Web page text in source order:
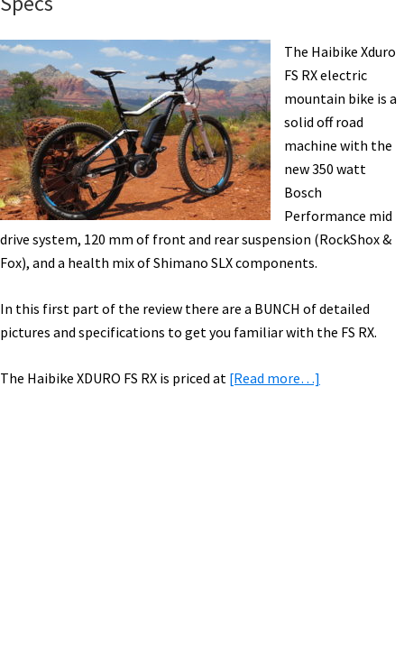
Review
[VIDEO]
The Haibike Xduro
FS RX electric
mountain bike is a
solid off road
machine with the
new 350 watt
Bosch
Performance mid
drive system, 120 mm of front and rear suspension (RockShox &
Fox), and a health mix of Shimano SLX components.
In this first part of the review there are a BUNCH of detailed
pictures and specifications to get you familiar with the FS RX.
The Haibike XDURO FS RX is priced at [Read more…]